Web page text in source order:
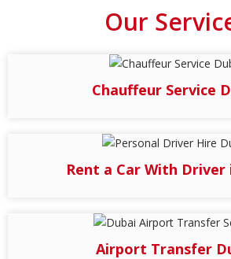
Our
Chauffeur Service
Rent a Car With Driver
Airport Transfer